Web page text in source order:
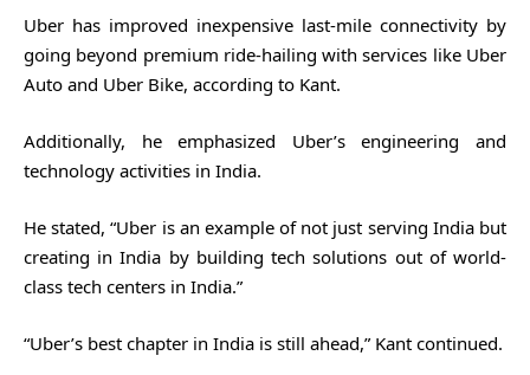
Uber has improved inexpensive last-mile connectivity by
going beyond premium ride-hailing with services like Uber
Auto and Uber Bike, according to Kant.
Additionally, he emphasized Uber’s engineering and
technology activities in India.
He stated, “Uber is an example of not just serving India but
creating in India by building tech solutions out of world-
class tech centers in India.”
“Uber’s best chapter in India is still ahead,” Kant continued.